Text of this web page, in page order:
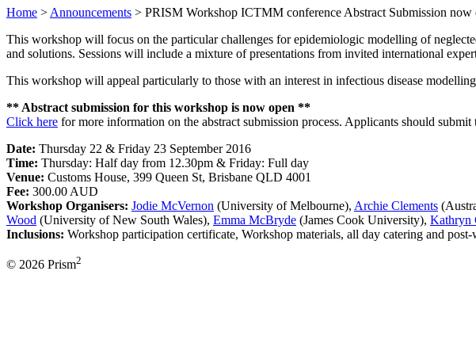
Home > Announcements > PRISM Workshop ICTMM conference Abstract Submission now
This workshop will focus on the particular challenges for epidemiologic modelling of
and solutions. Sessions will include a mixture of presentations from invited international
This workshop will appeal particularly to those with an interest in infectious disease
** Abstract submission for this workshop is now open **
Click here for more information on the abstract submission process. Applicants should
Date: Thursday 22 & Friday 23 September 2016
Time: Thursday: Half day from 12.30pm & Friday: Full day
Venue: Customs House, 399 Queen St, Brisbane QLD 4001
Fee: 300.00 AUD
Workshop Organisers: Jodie McVernon (University of Melbourne), Archie Clements
Wood (University of New South Wales), Emma McBryde (James Cook University), Kathryn
Inclusions: Workshop participation certificate, Workshop materials, all day catering and
© 2026 Prism2